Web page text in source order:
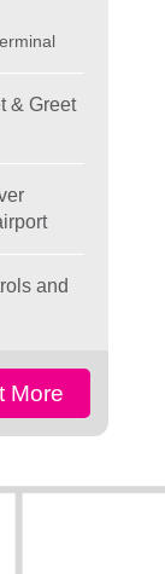
& Greet
and
More